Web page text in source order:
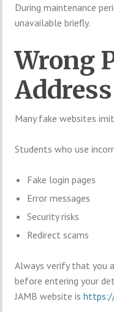
During maintenance
unavailable briefly.
Wrong
Address
Many fake websites
Students who use
Fake login pages
Error messages
Security risks
Redirect scams
Always verify that you
before entering your
JAMB website is